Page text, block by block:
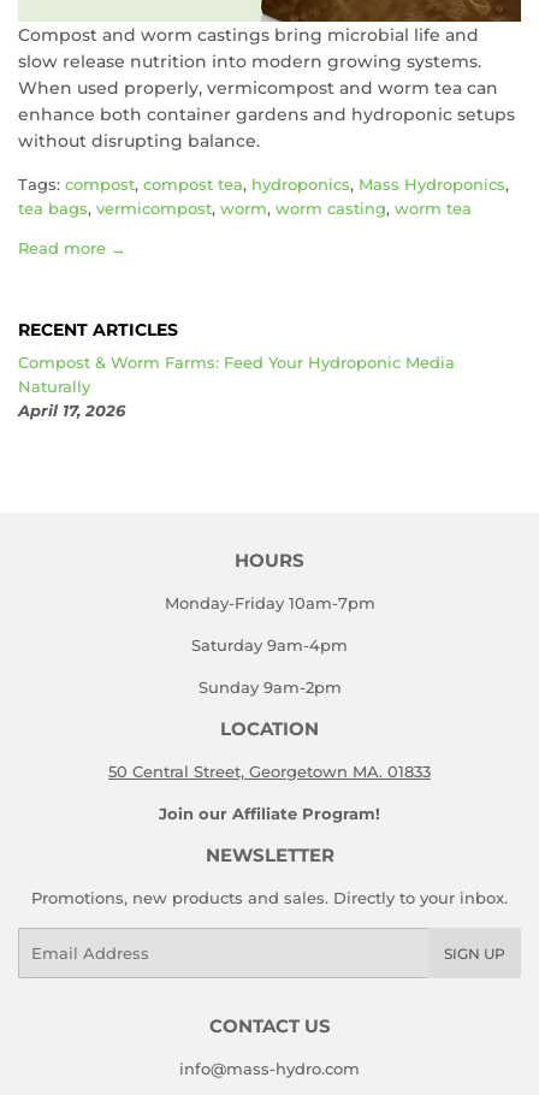
Compost and worm castings bring microbial life and
slow release nutrition into modern growing systems.
When used properly, vermicompost and worm tea can
enhance both container gardens and hydroponic setups
without disrupting balance.
Tags: compost, compost tea, hydroponics, Mass Hydroponics,
tea bags, vermicompost, worm, worm casting, worm tea
Read more →
RECENT ARTICLES
Compost & Worm Farms: Feed Your Hydroponic Media
Naturally
April 17, 2026
HOURS
Monday-Friday 10am-7pm
Saturday 9am-4pm
Sunday 9am-2pm
LOCATION
50 Central Street, Georgetown MA. 01833
Join our Affiliate Program!
NEWSLETTER
Promotions, new products and sales. Directly to your inbox.
SIGN UP
CONTACT US
info@mass-hydro.com